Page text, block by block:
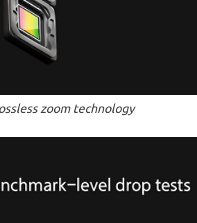
zoom technology